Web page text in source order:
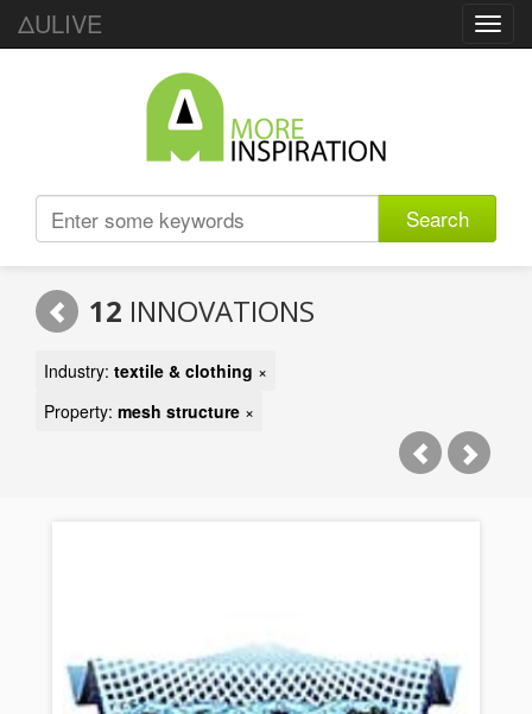
ΔULIVE
Search
12 INNOVATIONS
Industry: textile & clothing ×
Property: mesh structure ×